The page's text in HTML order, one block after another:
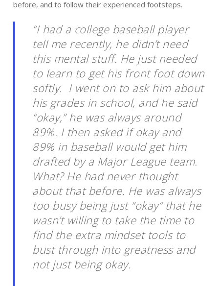
before, and to follow their experienced footsteps.
“I had a college baseball player
tell me recently, he didn’t need
this mental stuff. He just needed
to learn to get his front foot down
softly. I went on to ask him about
his grades in school, and he said
“okay,” he was always around
89%. I then asked if okay and
89% in baseball would get him
drafted by a Major League team.
What? He had never thought
about that before. He was always
too busy being just “okay” that he
wasn’t willing to take the time to
find the extra mindset tools to
bust through into greatness and
not just being okay.